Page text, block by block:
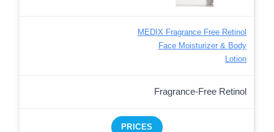
MEDIX Fragrance Free Retinol
Face Moisturizer & Body
Lotion
Fragrance-Free Retinol
PRICES